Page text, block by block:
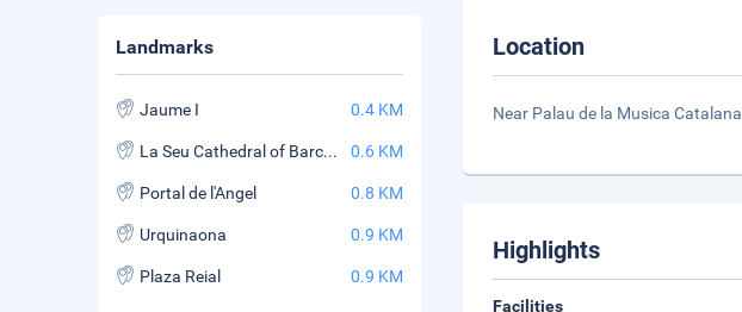
Location
Near Palau de la Musica Catalana
Highlights
Facilities
Landmarks
Jaume I 0.4 KM
La Seu Cathedral of Barcelona 0.6 KM
Portal de l'Angel 0.8 KM
Urquinaona 0.9 KM
Plaza Reial 0.9 KM